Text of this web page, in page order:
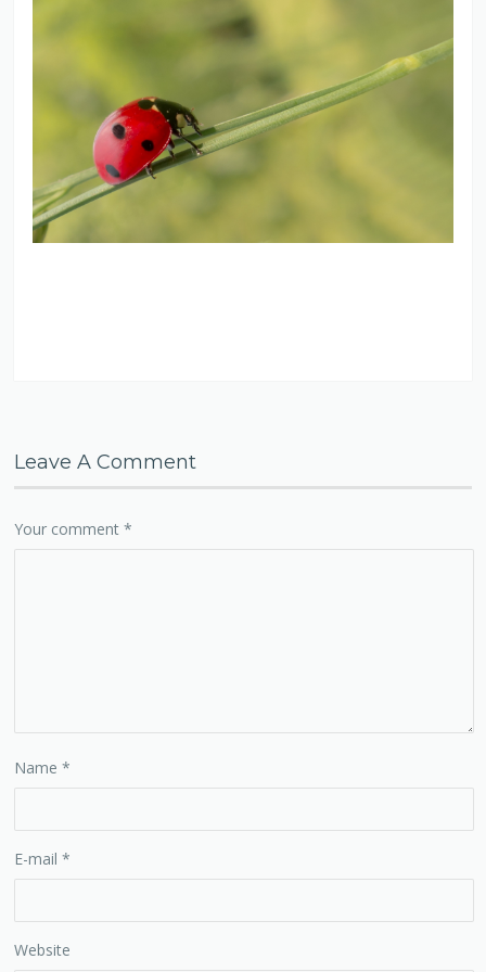
Leave A Comment
Your comment*
Name*
E-mail*
Website